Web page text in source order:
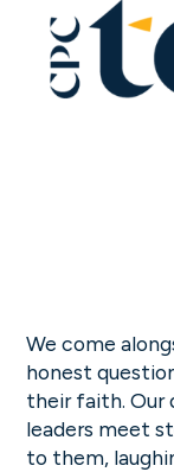
We come
honest
their faith. Our
leaders meet
to them,